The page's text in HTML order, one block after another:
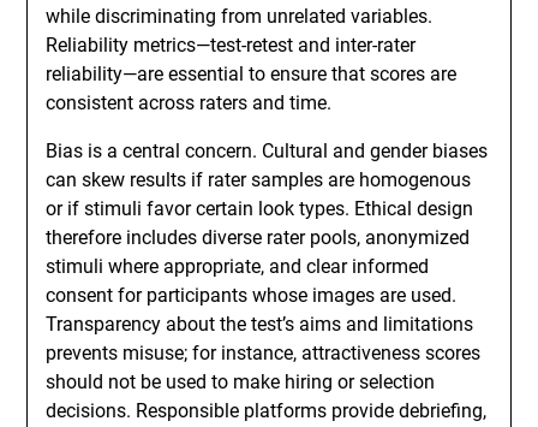
while discriminating from unrelated variables.
Reliability metrics—test-retest and inter-rater
reliability—are essential to ensure that scores are
consistent across raters and time.
Bias is a central concern. Cultural and gender biases
can skew results if rater samples are homogenous
or if stimuli favor certain look types. Ethical design
therefore includes diverse rater pools, anonymized
stimuli where appropriate, and clear informed
consent for participants whose images are used.
Transparency about the test’s aims and limitations
prevents misuse; for instance, attractiveness scores
should not be used to make hiring or selection
decisions. Responsible platforms provide debriefing,